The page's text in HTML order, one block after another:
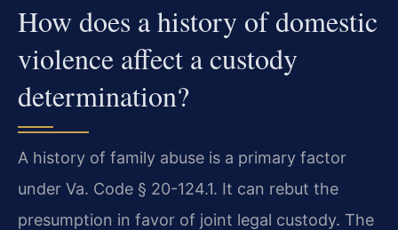
How does a history of domestic
violence affect a custody
determination?
A history of family abuse is a primary factor
under Va. Code § 20-124.1. It can rebut the
presumption in favor of joint legal custody. The